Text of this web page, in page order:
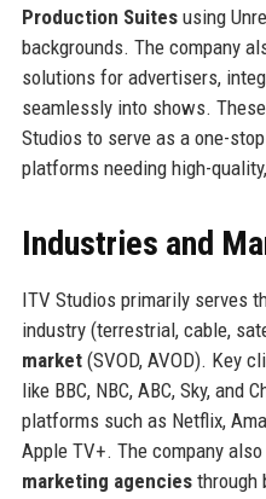
Production Suitesusing
backgrounds. The company
solutions for advertisers,
seamlessly into shows.
Studios to serve as a one-
platforms needing high-
Industries and
ITV Studios primarily serves
industry (terrestrial, cable,
market(SVOD, AVOD). Key
like BBC, NBC, ABC, Sky, and
platforms such as Netflix,
Apple TV+. The company
marketing agenciesthrough